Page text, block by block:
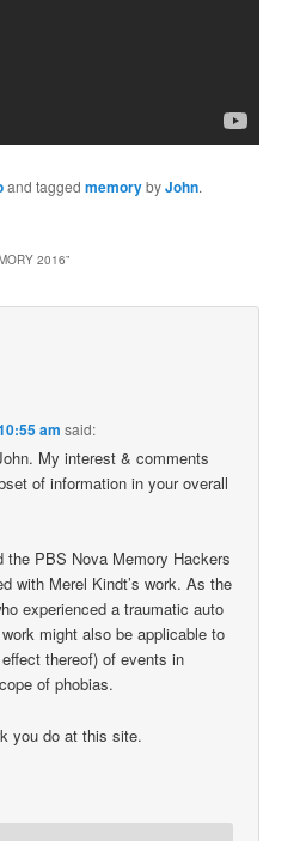
and taggedmemorybyJohn.
2016”
am said:
My interest & comments
of information in your overall
the PBS Nova Memory Hackers
with Merel Kindt’s work. As the
experienced a traumatic auto
might also be applicable to
thereof) of events in
of phobias.
you do at this site.